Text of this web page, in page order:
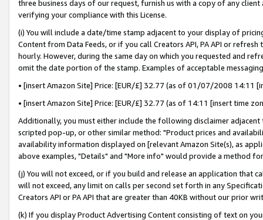
three business days of our request, furnish us with a copy of any
verifying your compliance with this License.
(i) You will include a date/time stamp adjacent to your display of
Content from Data Feeds, or if you call Creators API, PA API or
hourly. However, during the same day on which you requested and
omit the date portion of the stamp. Examples of acceptable
• [insert Amazon Site] Price: [EUR/£] 32.77 (as of 01/07/2008 14:11
• [insert Amazon Site] Price: [EUR/£] 32.77 (as of 14:11 [insert time
Additionally, you must either include the following disclaimer
scripted pop-up, or other similar method: "Product prices and
availability information displayed on [relevant Amazon Site(s), as
above examples, "Details" and "More info" would provide a method
(j) You will not exceed, or if you build and release an application that
will not exceed, any limit on calls per second set forth in any
Creators API or PA API that are greater than 40KB without our prior
(k) If you display Product Advertising Content consisting of text on